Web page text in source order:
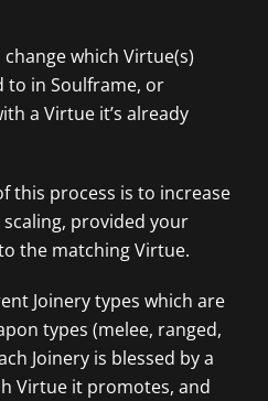
which Virtue(s)
to in Soulframe, or
a Virtue it’s already
this process is to increase
scaling, provided your
the matching Virtue.
Joinery types which are
types (melee, ranged,
Joinery is blessed by a
Virtue it promotes, and